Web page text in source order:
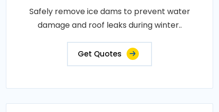
Safely remove ice dams to prevent water
damage and roof leaks during winter..
Get Quotes